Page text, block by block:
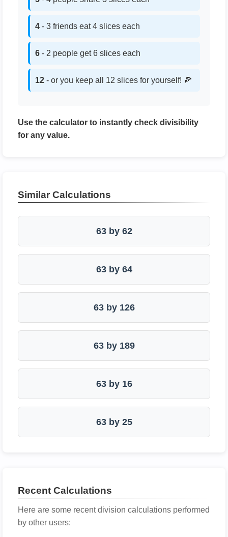
4 - 3 friends eat 4 slices each
6 - 2 people get 6 slices each
12 - or you keep all 12 slices for yourself! 🍕
Use the calculator to instantly check divisibility
for any value.
Similar Calculations
63 by 62
63 by 64
63 by 126
63 by 189
63 by 16
63 by 25
Recent Calculations
Here are some recent division calculations performed
by other users: